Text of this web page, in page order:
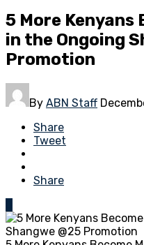
5 More Kenyans
in the Ongoing
Promotion
By ABN Staff
Share
Tweet
Share